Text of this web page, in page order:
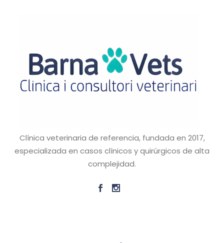
Clínica veterinaria de referencia, fundada en 2017,
especializada en casos clínicos y quirúrgicos de alta
complejidad.